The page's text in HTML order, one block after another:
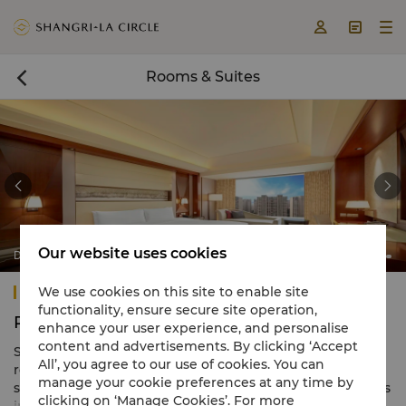
  
 Rooms & Suites
Deluxe City View
 
Shangri-La Tangshan
Rooms & Suites
Shangri-La Tangshan presents 301 appealing guest
rooms and suites combining eye-catching décor with
spacious layouts. Starting at a generous 45 square metres
Our website uses cookies
We use cookies on this site to enable site
functionality, ensure secure site operation,
enhance your user experience, and personalise
content and advertisements. By clicking ‘Accept
All’, you agree to our use of cookies. You can
manage your cookie preferences at any time by
clicking on ‘Manage Cookies’. For more